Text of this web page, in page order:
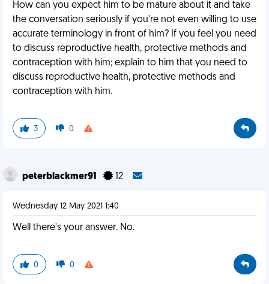
How can you expect him to be mature about it and take
the conversation seriously if you're not even willing to use
accurate terminology in front of him? If you feel you need
to discuss reproductive health, protective methods and
contraception with him; explain to him that you need to
discuss reproductive health, protective methods and
contraception with him.
3 0
peterblackmer91 12
Wednesday 12 May 2021 1:40
Well there's your answer. No.
0 0